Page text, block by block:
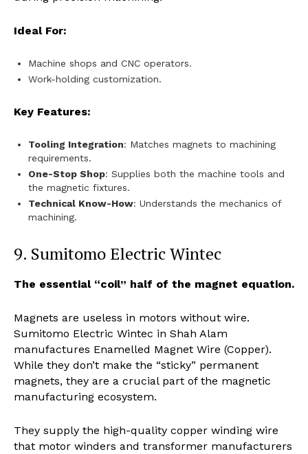
Ideal For:
Machine shops and CNC operators.
Work-holding customization.
Key Features:
Tooling Integration: Matches magnets to machining
requirements.
One-Stop Shop: Supplies both the machine tools and
the magnetic fixtures.
Technical Know-How: Understands the mechanics of
machining.
9. Sumitomo Electric Wintec
The essential “coil” half of the magnet equation.
Magnets are useless in motors without wire.
Sumitomo Electric Wintec in Shah Alam
manufactures Enamelled Magnet Wire (Copper).
While they don’t make the “sticky” permanent
magnets, they are a crucial part of the magnetic
manufacturing ecosystem.
They supply the high-quality copper winding wire
that motor winders and transformer manufacturers